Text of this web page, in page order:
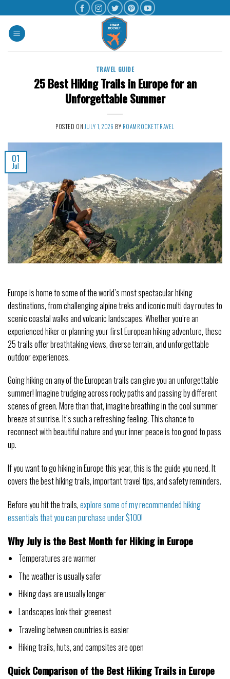
TRAVEL GUIDE
25 Best Hiking Trails in Europe for an
Unforgettable Summer
POSTED ON JULY 1, 2026 BY ROAMROCKETTRAVEL
01
Jul
Europe is home to some of the world’s most spectacular hiking
destinations, from challenging alpine treks and iconic multi day routes to
scenic coastal walks and volcanic landscapes. Whether you’re an
experienced hiker or planning your first European hiking adventure, these
25 trails offer breathtaking views, diverse terrain, and unforgettable
outdoor experiences.
Going hiking on any of the European trails can give you an unforgettable
summer! Imagine trudging across rocky paths and passing by different
scenes of green. More than that, imagine breathing in the cool summer
breeze at sunrise. It’s such a refreshing feeling. This chance to
reconnect with beautiful nature and your inner peace is too good to pass
up.
If you want to go hiking in Europe this year, this is the guide you need. It
covers the best hiking trails, important travel tips, and safety reminders.
Before you hit the trails,explore some of my recommended hiking
essentials that you can purchase under $100!
Why July is the Best Month for Hiking in Europe
Temperatures are warmer
The weather is usually safer
Hiking days are usually longer
Landscapes look their greenest
Traveling between countries is easier
Hiking trails, huts, and campsites are open
Quick Comparison of the Best Hiking Trails in Europe